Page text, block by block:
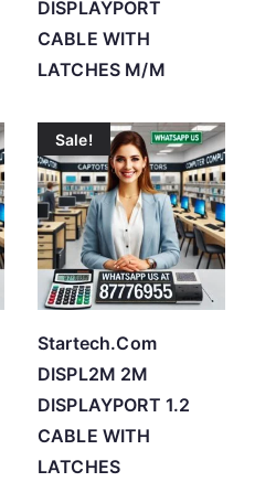
DISPLAYPORT
CABLE WITH
LATCHES M/M
Sale!
Startech.Com
DISPL2M 2M
DISPLAYPORT 1.2
CABLE WITH
LATCHES